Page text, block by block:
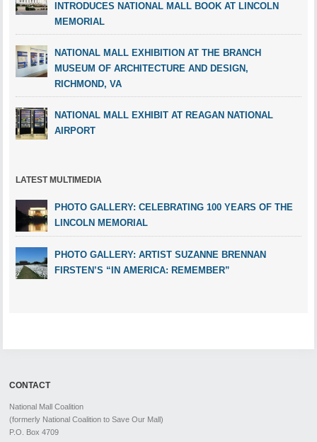
INTRODUCES NATIONAL MALL BOOK AT LINCOLN
MEMORIAL
NATIONAL MALL EXHIBITION AT THE BRANCH
MUSEUM OF ARCHITECTURE AND DESIGN,
RICHMOND, VA
NATIONAL MALL EXHIBIT AT REAGAN NATIONAL
AIRPORT
LATEST MULTIMEDIA
PHOTO GALLERY: CELEBRATING 100 YEARS OF THE
LINCOLN MEMORIAL
PHOTO GALLERY: ARTIST SUZANNE BRENNAN
FIRSTEN’S “IN AMERICA: REMEMBER”
CONTACT
National Mall Coalition
(formerly National Coalition to Save Our Mall)
P.O. Box 4709